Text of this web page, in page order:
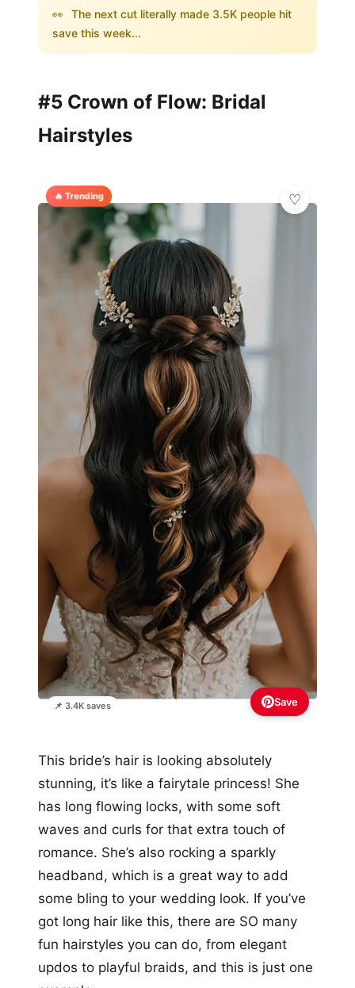
👀 The next cut literally made 3.5K people hit
save this week...
#5 Crown of Flow: Bridal
Hairstyles
🔥 Trending
📌 3.4K saves Save
This bride’s hair is looking absolutely
stunning, it’s like a fairytale princess! She
has long flowing locks, with some soft
waves and curls for that extra touch of
romance. She’s also rocking a sparkly
headband, which is a great way to add
some bling to your wedding look. If you’ve
got long hair like this, there are SO many
fun hairstyles you can do, from elegant
updos to playful braids, and this is just one